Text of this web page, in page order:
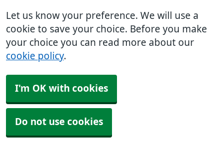
Let us know your preference. We will use a
cookie to save your choice. Before you make
your choice you can read more about our
cookie policy.
I'm OK with cookies
Do not use cookies